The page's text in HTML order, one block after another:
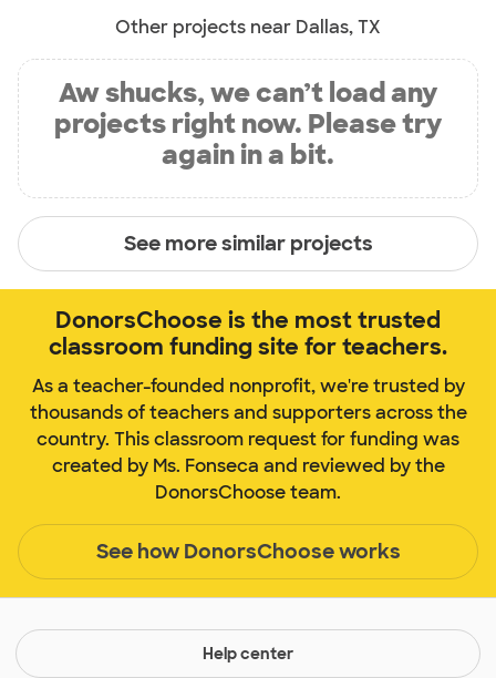
Other projects near Dallas, TX
Aw shucks, we can’t load any
projects right now. Please try
again in a bit.
See more similar projects
DonorsChoose is the most trusted
classroom funding site for teachers.
As a teacher-founded nonprofit, we're trusted by
thousands of teachers and supporters across the
country. This classroom request for funding was
created by Ms. Fonseca and reviewed by the
DonorsChoose team.
See how DonorsChoose works
Help center